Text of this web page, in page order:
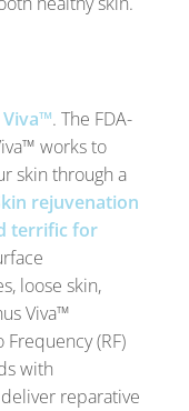
. The FDA-
works to
skin through a
rejuvenation
terrific for
loose skin,
Viva™
(RF)
with
reparative